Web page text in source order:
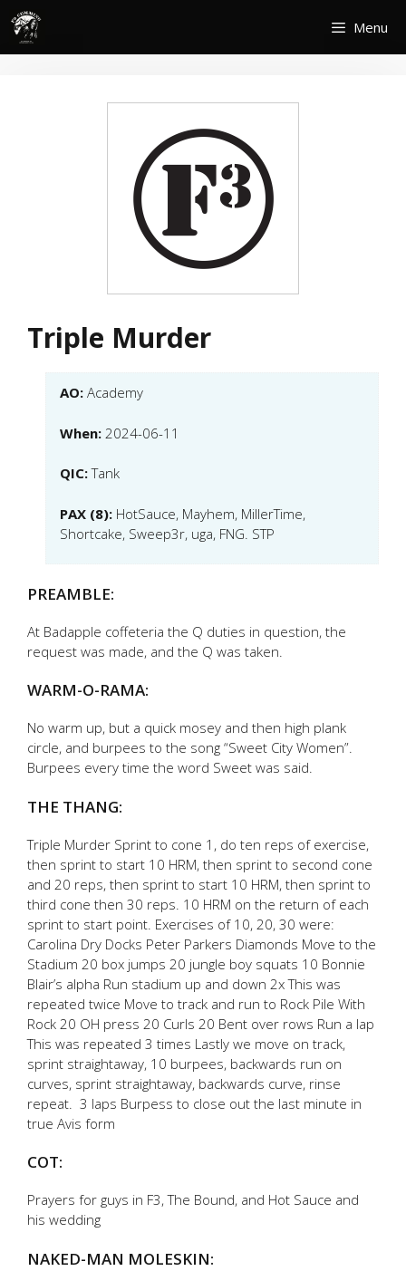
Skip
content
Menu
Triple Murder
AO: Academy
When: 2024-06-11
QIC:Tank
PAX (8): HotSauce, Mayhem, MillerTime,
Shortcake, Sweep3r, uga, FNG. STP
PREAMBLE:
At Badapple coffeteria the Q duties in question, the
request was made, and the Q was taken.
WARM-O-RAMA:
No warm up, but a quick mosey and then high plank
circle, and burpees to the song “Sweet City Women”.
Burpees every time the word Sweet was said.
THE THANG:
Triple Murder Sprint to cone 1, do ten reps of exercise,
then sprint to start 10 HRM, then sprint to second cone
and 20 reps, then sprint to start 10 HRM, then sprint to
third cone then 30 reps. 10 HRM on the return of each
sprint to start point. Exercises of 10, 20, 30 were:
Carolina Dry Docks Peter Parkers Diamonds Move to the
Stadium 20 box jumps 20 jungle boy squats 10 Bonnie
Blair’s alpha Run stadium up and down 2x This was
repeated twice Move to track and run to Rock Pile With
Rock 20 OH press 20 Curls 20 Bent over rows Run a lap
This was repeated 3 times Lastly we move on track,
sprint straightaway, 10 burpees, backwards run on
curves, sprint straightaway, backwards curve, rinse
repeat. 3 laps Burpess to close out the last minute in
true Avis form
COT:
Prayers for guys in F3, The Bound, and Hot Sauce and
his wedding
NAKED-MAN MOLESKIN: